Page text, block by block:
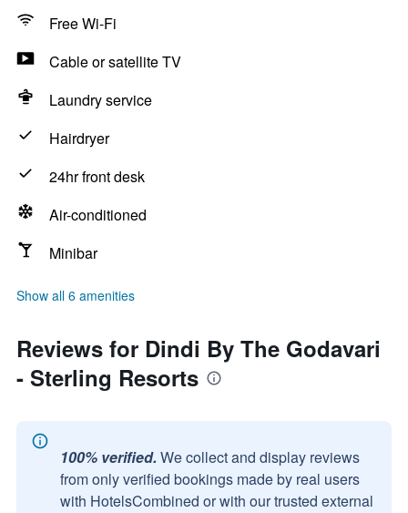
Free Wi-Fi
Cable or satellite TV
Laundry service
Hairdryer
24hr front desk
Air-conditioned
Minibar
Show all 6 amenities
Reviews for Dindi By The Godavari
- Sterling Resorts
100% verified. We collect and display reviews
from only verified bookings made by real users
with HotelsCombined or with our trusted external